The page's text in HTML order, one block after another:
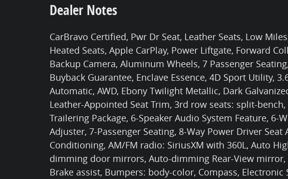
Dealer Notes
CarBravo Certified, Pwr Dr Seat, Leather Seats, Low
Heated Seats, Apple CarPlay, Power Liftgate, Forward
Backup Camera, Aluminum Wheels, 7 Passenger
Buyback Guarantee, Enclave Essence, 4D Sport Utility,
Automatic, AWD, Ebony Twilight Metallic, Dark
Leather-Appointed Seat Trim, 3rd row seats: split-
Trailering Package, 6-Speaker Audio System Feature, 6-
Adjuster, 7-Passenger Seating, 8-Way Power Driver Seat
Conditioning, AM/FM radio: SiriusXM with 360L, Auto
dimming door mirrors, Auto-dimming Rear-View
Brake assist, Bumpers: body-color, Compass,